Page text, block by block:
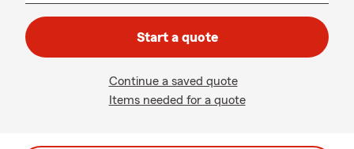
Start a quote
Continue a saved quote
Items needed for a quote